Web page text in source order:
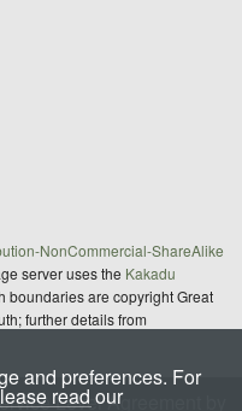
NonCommercial-ShareAlike
server uses the Kakadu
boundaries are copyright Great
further details from
Level Agreement by
and preferences. For
read our